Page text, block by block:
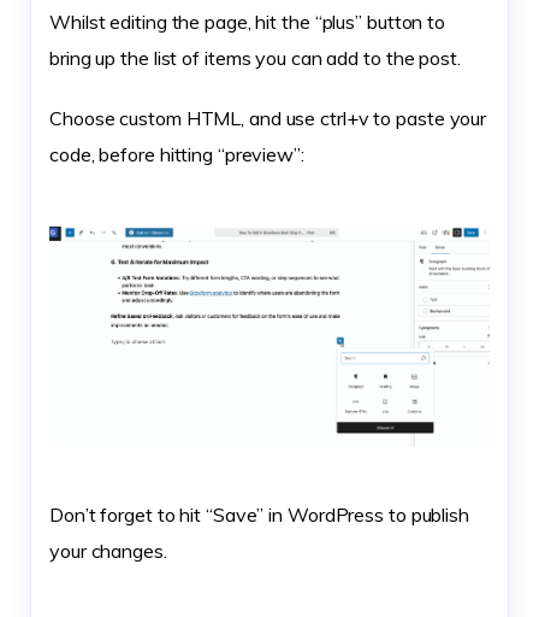
Whilst editing the page, hit the “plus” button to
bring up the list of items you can add to the post.
Choose custom HTML, and use ctrl+v to paste your
code, before hitting “preview”:
Don’t forget to hit “Save” in WordPress to publish
your changes.